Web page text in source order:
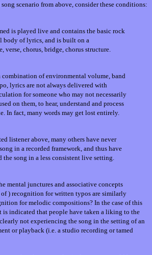
scenario from above, consider these conditions:
is played live and contains the basic rock
body of lyrics, and is built on a
verse, chorus, bridge, chorus structure.
combination of environmental volume, band
lyrics are not always delivered with
for someone who may not necessarily
on them, to hear, understand and process
In fact, many words may get lost entirely.
listener above, many others have never
in a recorded framework, and thus have
the song in a less consistent live setting.
mental junctures and associative concepts
) recognition for written typos are similarly
for melodic compositions? In the case of this
is indicated that people have taken a liking to the
not experiencing the song in the setting of an
or playback (i.e. a studio recording or tamed